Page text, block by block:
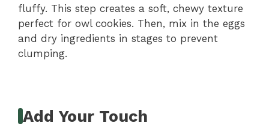
fluffy. This step creates a soft, chewy texture
perfect for owl cookies. Then, mix in the eggs
and dry ingredients in stages to prevent
clumping.
Add Your Touch